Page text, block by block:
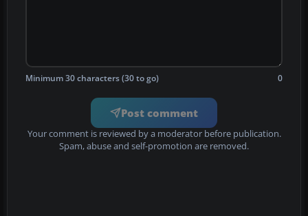
Minimum 30 characters (30 to go) 0
Post comment
Your comment is reviewed by a moderator before publication.
Spam, abuse and self-promotion are removed.